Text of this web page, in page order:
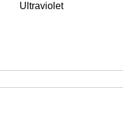
Ultraviolet